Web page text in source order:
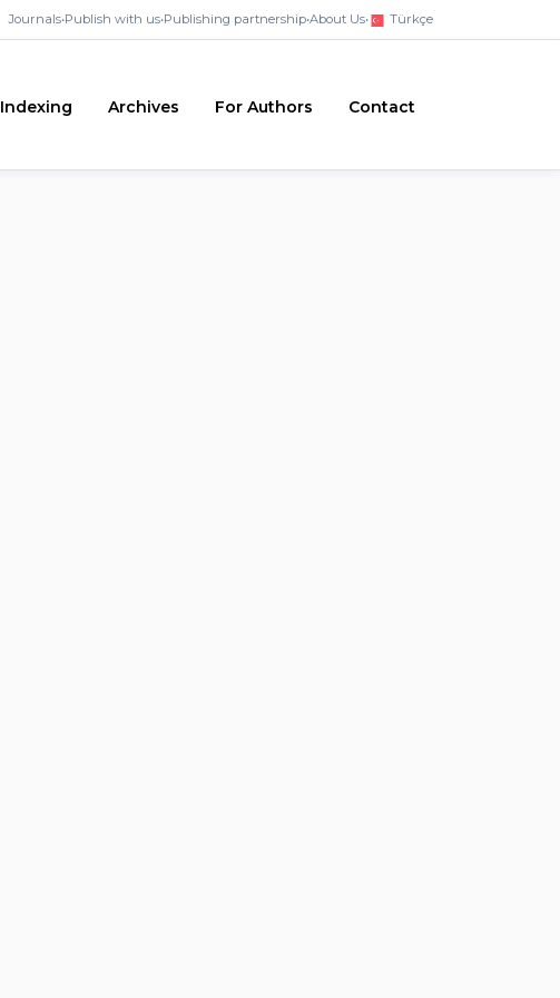
Journals•Publish with us•Publishing partnership•About Us• Türkçe
Indexing Archives For Authors Contact